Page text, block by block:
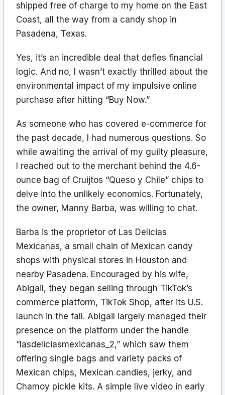
shipped free of charge to my home on the East
Coast, all the way from a candy shop in
Pasadena, Texas.
Yes, it’s an incredible deal that defies financial
logic. And no, I wasn’t exactly thrilled about the
environmental impact of my impulsive online
purchase after hitting “Buy Now.”
As someone who has covered e-commerce for
the past decade, I had numerous questions. So
while awaiting the arrival of my guilty pleasure,
I reached out to the merchant behind the 4.6-
ounce bag of Cruijtos “Queso y Chile” chips to
delve into the unlikely economics. Fortunately,
the owner, Manny Barba, was willing to chat.
Barba is the proprietor of Las Delicias
Mexicanas, a small chain of Mexican candy
shops with physical stores in Houston and
nearby Pasadena. Encouraged by his wife,
Abigail, they began selling through TikTok’s
commerce platform, TikTok Shop, after its U.S.
launch in the fall. Abigail largely managed their
presence on the platform under the handle
“lasdeliciasmexicanas_2,” which saw them
offering single bags and variety packs of
Mexican chips, Mexican candies, jerky, and
Chamoy pickle kits. A simple live video in early